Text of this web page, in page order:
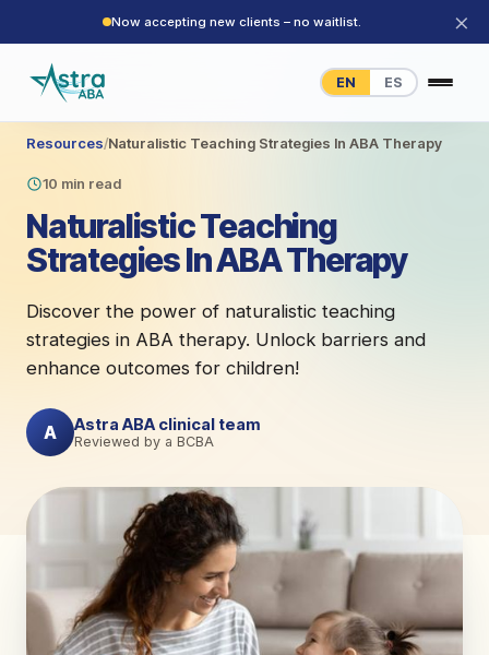
Now accepting new clients – no waitlist. ×
EN ES
Resources/Naturalistic Teaching Strategies In ABA Therapy
10 min read
Naturalistic Teaching
Strategies In ABA Therapy
Discover the power of naturalistic teaching
strategies in ABA therapy. Unlock barriers and
enhance outcomes for children!
A Astra ABA clinical team
Reviewed by a BCBA